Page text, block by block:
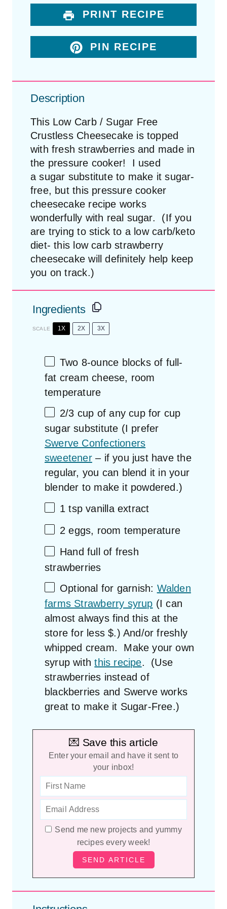
PRINT RECIPE
PIN RECIPE
Description
This Low Carb / Sugar Free
Crustless Cheesecake is topped
with fresh strawberries and made in
the pressure cooker! I used
a sugar substitute to make it sugar-
free, but this pressure cooker
cheesecake recipe works
wonderfully with real sugar. (If you
are trying to stick to a low carb/keto
diet- this low carb strawberry
cheesecake will definitely help keep
you on track.)
Ingredients
SCALE 1X 2X 3X
Two 8-ounce blocks of full-
fat cream cheese, room
temperature
2/3 cup of any cup for cup
sugar substitute (I prefer
Swerve Confectioners
sweetener– if you just have the
regular, you can blend it in your
blender to make it powdered.)
1 tsp vanilla extract
2 eggs, room temperature
Hand full of fresh
strawberries
Optional for garnish: Walden
farms Strawberry syrup (I can
almost always find this at the
store for less $.) And/or freshly
whipped cream. Make your own
syrup withthis recipe. (Use
strawberries instead of
blackberries and Swerve works
great to make it Sugar-Free.)
💌 Save this article
Enter your email and have it sent to
your inbox!
Send me new projects and yummy
recipes every week!